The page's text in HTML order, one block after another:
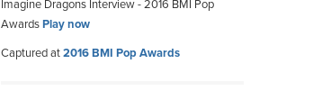
Imagine Dragons Interview - 2016 BMI Pop
AwardsPlay now
Captured at2016 BMI Pop Awards